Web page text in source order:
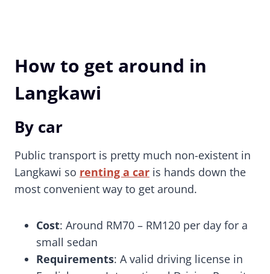
How to get around in
Langkawi
By car
Public transport is pretty much non-existent in
Langkawi so renting a car is hands down the
most convenient way to get around.
Cost: Around RM70 – RM120 per day for a
small sedan
Requirements: A valid driving license in